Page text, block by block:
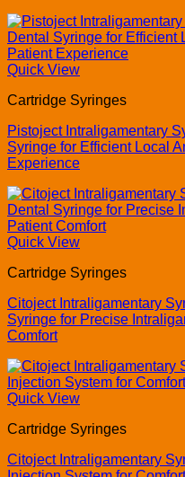
Quick View
Cartridge Syringes
Pistoject Intraligamentary
Syringe for Efficient Local
Experience
Quick View
Cartridge Syringes
Citoject Intraligamentary
Syringe for Precise
Comfort
Quick View
Cartridge Syringes
Citoject Intraligamentary